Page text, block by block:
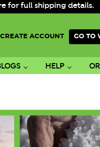
for full shipping details.
CREATE ACCOUNT GO TO
HELP